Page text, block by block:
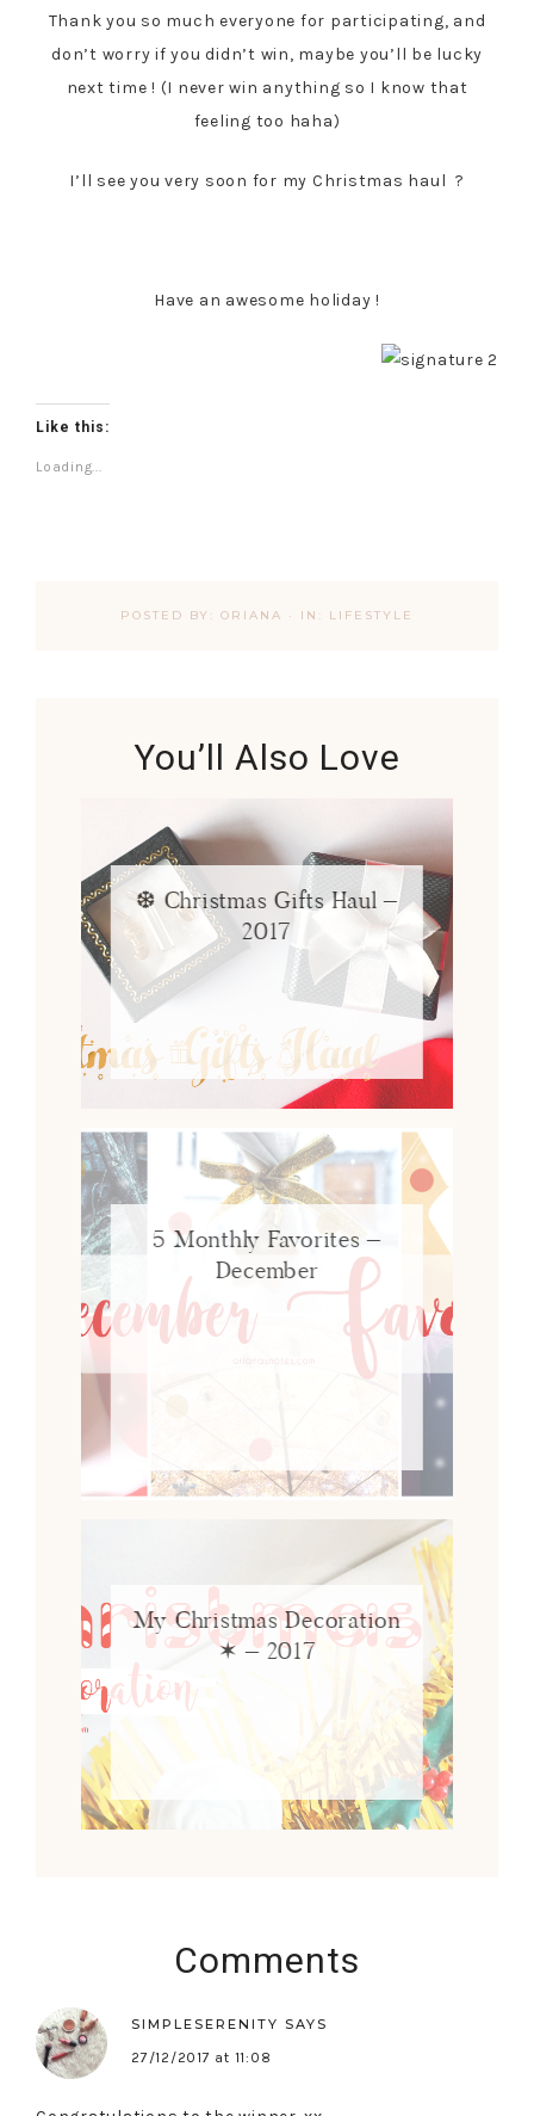
Thank you so much everyone for participating, and
don’t worry if you didn’t win, maybe you’ll be lucky
next time ! (I never win anything so I know that
feeling too haha)
I’ll see you very soon for my Christmas haul ?
Have an awesome holiday !
Like this:
Loading...
POSTED BY: ORIANA · IN: LIFESTYLE
You’ll Also Love
❆ Christmas Gifts Haul –
2017
5 Monthly Favorites –
December
My Christmas Decoration
✶ – 2017
Comments
SIMPLESERENITY SAYS
27/12/2017 at 11:08